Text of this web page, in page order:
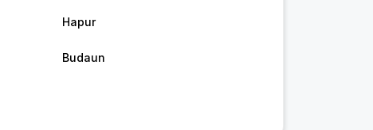
Hapur
Budaun